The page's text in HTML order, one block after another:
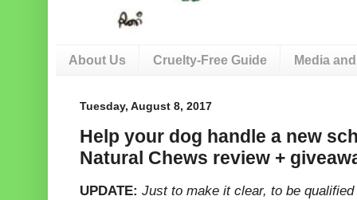
About Us Cruelty-Free Guide Media
Tuesday, August 8, 2017
Help your dog handle a new
Natural Chews review +
UPDATE: Just to make it clear, to be